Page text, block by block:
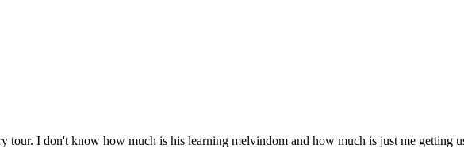
tour. I don't know how much is his learning melvindom and how much is just me getting